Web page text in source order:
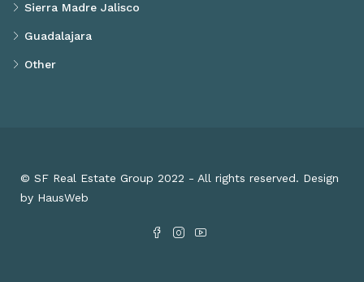
Sierra Madre Jalisco
Guadalajara
Other
© SF Real Estate Group 2022 - All rights reserved. Design
by HausWeb